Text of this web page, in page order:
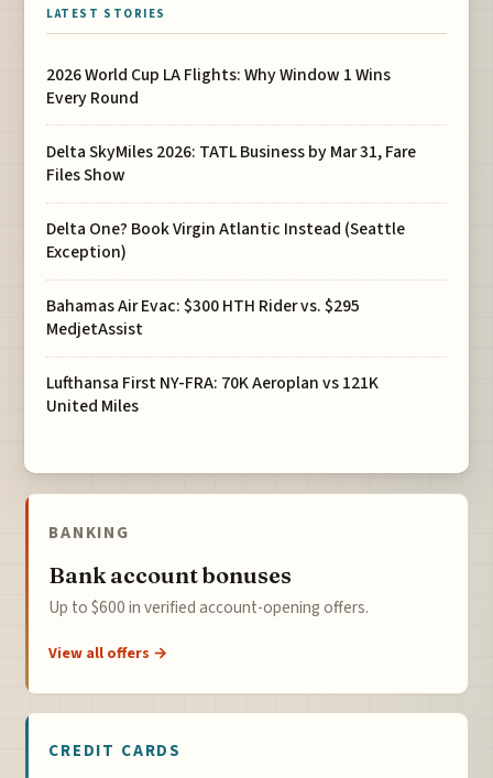
LATEST STORIES
2026 World Cup LA Flights: Why Window 1 Wins
Every Round
Delta SkyMiles 2026: TATL Business by Mar 31, Fare
Files Show
Delta One? Book Virgin Atlantic Instead (Seattle
Exception)
Bahamas Air Evac: $300 HTH Rider vs. $295
MedjetAssist
Lufthansa First NY-FRA: 70K Aeroplan vs 121K
United Miles
BANKING
Bank account bonuses
Up to $600 in verified account-opening offers.
View all offers →
CREDIT CARDS